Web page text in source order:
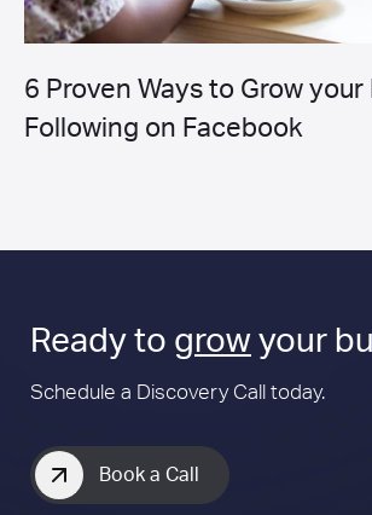
6 Proven Ways to Grow your
Following on Facebook
Ready to grow your
Schedule a Discovery Call today.
Book a Call